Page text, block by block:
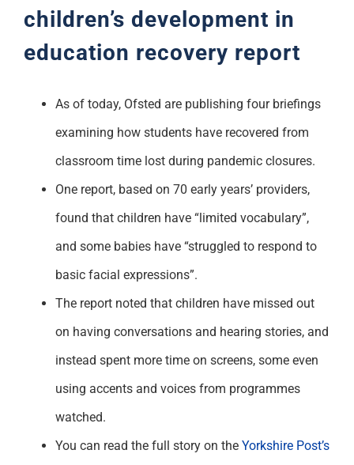
children’s development in
education recovery report
As of today, Ofsted are publishing four briefings
examining how students have recovered from
classroom time lost during pandemic closures.
One report, based on 70 early years’ providers,
found that children have “limited vocabulary”,
and some babies have “struggled to respond to
basic facial expressions”.
The report noted that children have missed out
on having conversations and hearing stories, and
instead spent more time on screens, some even
using accents and voices from programmes
watched.
You can read the full story on the Yorkshire Post’s